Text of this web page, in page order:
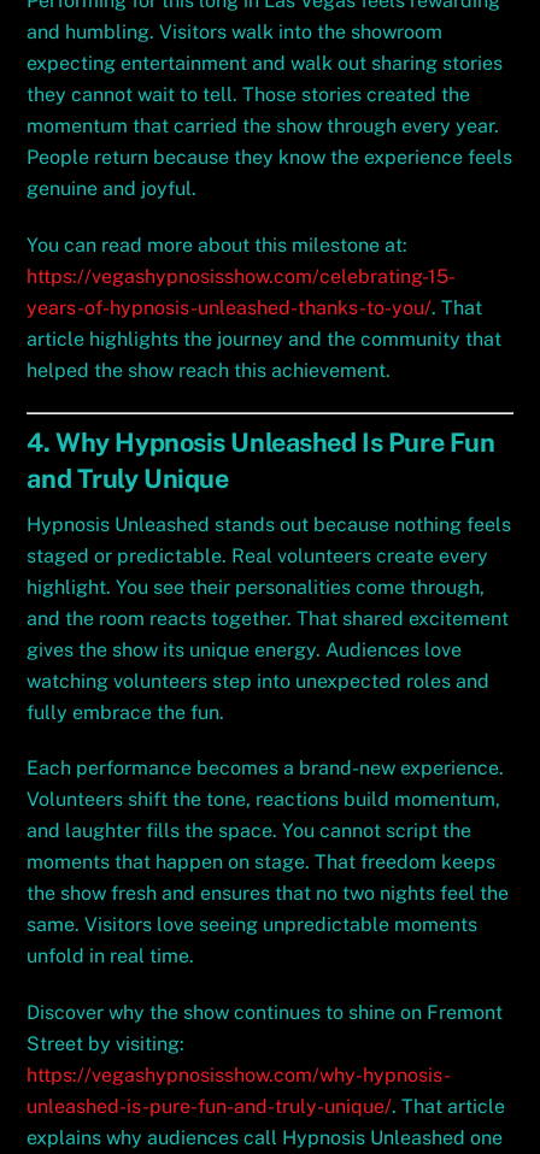
and humbling. Visitors walk into the showroom
expecting entertainment and walk out sharing stories
they cannot wait to tell. Those stories created the
momentum that carried the show through every year.
People return because they know the experience feels
genuine and joyful.
You can read more about this milestone at:
https://vegashypnosisshow.com/celebrating-15-
years-of-hypnosis-unleashed-thanks-to-you/. That
article highlights the journey and the community that
helped the show reach this achievement.
4. Why Hypnosis Unleashed Is Pure Fun
and Truly Unique
Hypnosis Unleashed stands out because nothing feels
staged or predictable. Real volunteers create every
highlight. You see their personalities come through,
and the room reacts together. That shared excitement
gives the show its unique energy. Audiences love
watching volunteers step into unexpected roles and
fully embrace the fun.
Each performance becomes a brand-new experience.
Volunteers shift the tone, reactions build momentum,
and laughter fills the space. You cannot script the
moments that happen on stage. That freedom keeps
the show fresh and ensures that no two nights feel the
same. Visitors love seeing unpredictable moments
unfold in real time.
Discover why the show continues to shine on Fremont
Street by visiting:
https://vegashypnosisshow.com/why-hypnosis-
unleashed-is-pure-fun-and-truly-unique/. That article
explains why audiences call Hypnosis Unleashed one